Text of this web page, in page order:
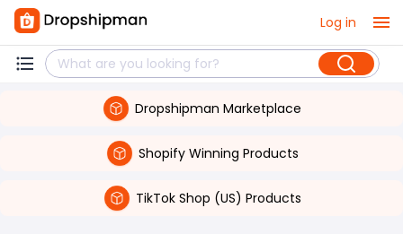
Log in
Dropshipman Marketplace
Shopify Winning Products
TikTok Shop (US) Products